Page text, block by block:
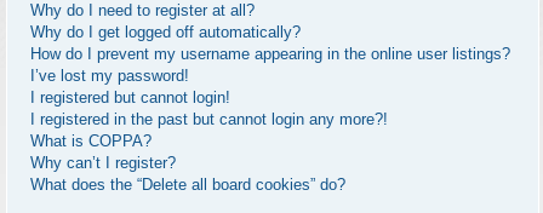
Why do I need to register at all?
Why do I get logged off automatically?
How do I prevent my username appearing in the online user listings?
I’ve lost my password!
I registered but cannot login!
I registered in the past but cannot login any more?!
What is COPPA?
Why can’t I register?
What does the “Delete all board cookies” do?